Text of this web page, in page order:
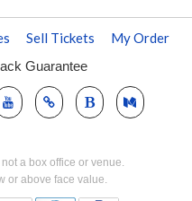
Sell Tickets My Order
Guarantee
a box office or venue.
or above face value.